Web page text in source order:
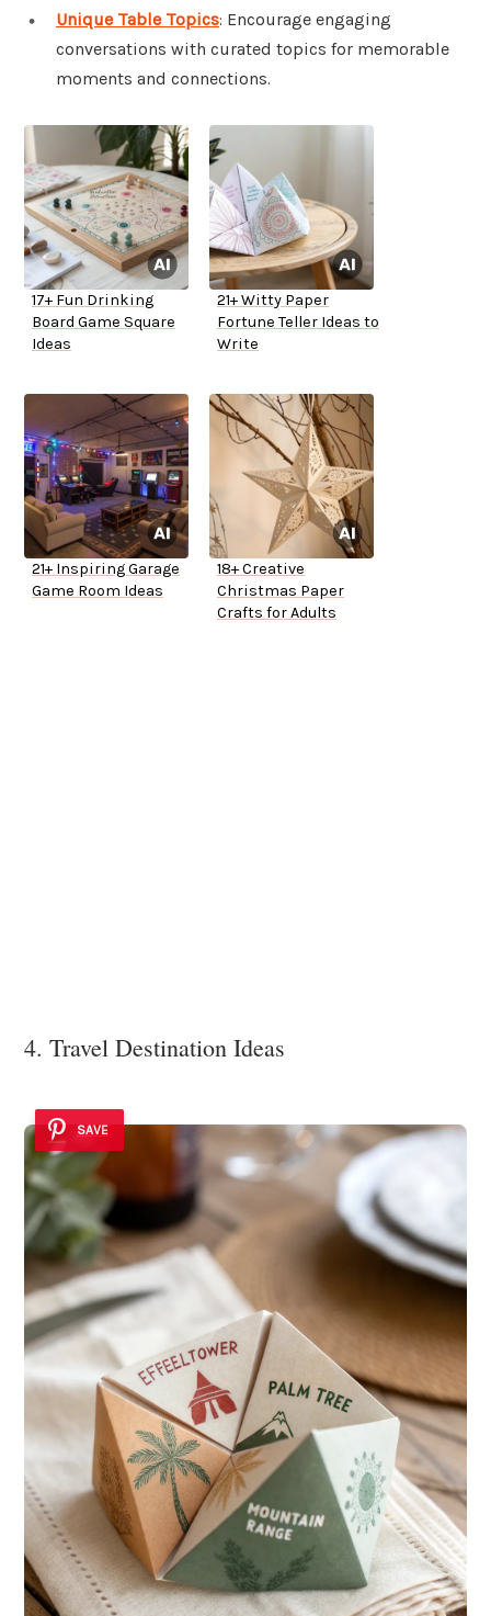
Unique Table Topics: Encourage engaging
conversations with curated topics for memorable
moments and connections.
17+ Fun Drinking
Board Game Square
Ideas
21+ Witty Paper
Fortune Teller Ideas to
Write
21+ Inspiring Garage
Game Room Ideas
18+ Creative
Christmas Paper
Crafts for Adults
4. Travel Destination Ideas
SAVE